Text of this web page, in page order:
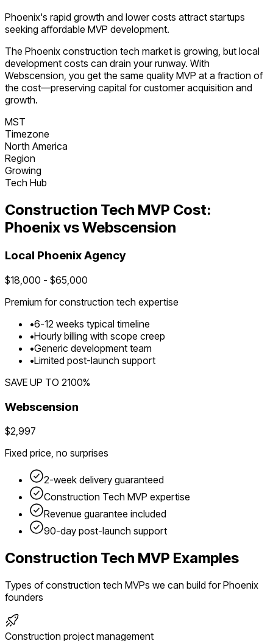
Phoenix's rapid growth and lower costs attract startups
seeking affordable MVP development.
The Phoenix construction tech market is growing, but local
development costs can drain your runway. With
Webscension, you get the same quality MVP at a fraction of
the cost—preserving capital for customer acquisition and
growth.
MST
Timezone
North America
Region
Growing
Tech Hub
Construction Tech MVP Cost:
Phoenixvs Webscension
Local PhoenixAgency
$18,000 - $65,000
Premium forconstruction tech expertise
•6-12 weeks typical timeline
•Hourly billing with scope creep
•Generic development team
•Limited post-launch support
SAVE UP TO 2100%
Webscension
$2,997
Fixed price, no surprises
2-week delivery guaranteed
Construction Tech MVP expertise
Revenue guarantee included
90-day post-launch support
Construction Tech MVP Examples
Types ofconstruction tech MVPs we can build forPhoenix
founders
Construction project management